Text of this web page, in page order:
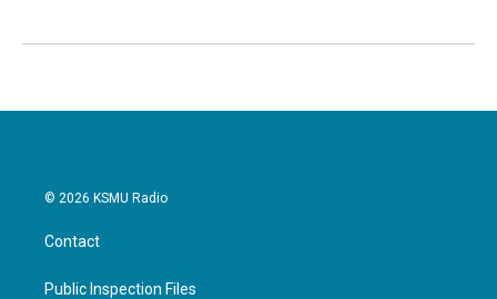
© 2026 KSMU Radio
Contact
Public Inspection Files